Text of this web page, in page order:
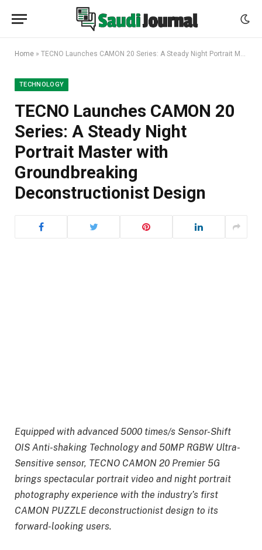
Home » TECNO Launches CAMON 20 Series: A Steady Night Portrait Master with Groundbreaking Deconstructionist Design
TECHNOLOGY
TECNO Launches CAMON 20
Series: A Steady Night
Portrait Master with
Groundbreaking
Deconstructionist Design
Equipped with advanced 5000 times/s Sensor-Shift
OIS Anti-shaking Technology and 50MP RGBW Ultra-
Sensitive sensor, TECNO CAMON 20 Premier 5G
brings spectacular portrait video and night portrait
photography experience with the industry’s first
CAMON PUZZLE deconstructionist design to its
forward-looking users.